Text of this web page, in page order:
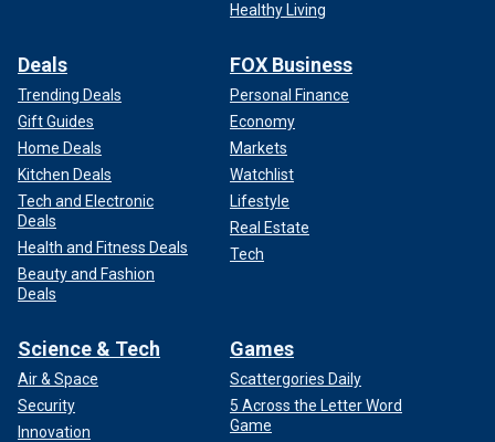
Healthy Living
Deals
Trending Deals
Gift Guides
Home Deals
Kitchen Deals
Tech and Electronic
Deals
Health and Fitness Deals
Beauty and Fashion
Deals
FOX Business
Personal Finance
Economy
Markets
Watchlist
Lifestyle
Real Estate
Tech
Science & Tech
Air & Space
Security
Innovation
Games
Scattergories Daily
5 Across the Letter Word
Game